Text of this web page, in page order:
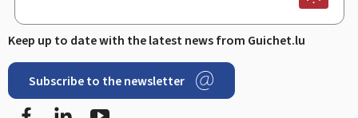
Keep up to date with the latest news from Guichet.lu
Subscribe to the newsletter
FacebookLinkedIn